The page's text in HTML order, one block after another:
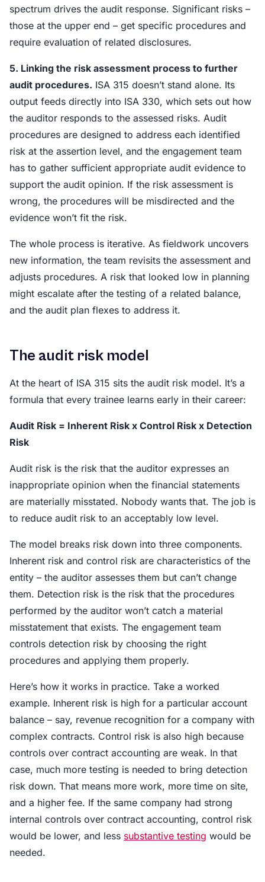
spectrum drives the audit response. Significant risks –
those at the upper end – get specific procedures and
require evaluation of related disclosures.
5. Linking the risk assessment process to further
audit procedures. ISA 315 doesn’t stand alone. Its
output feeds directly into ISA 330, which sets out how
the auditor responds to the assessed risks. Audit
procedures are designed to address each identified
risk at the assertion level, and the engagement team
has to gather sufficient appropriate audit evidence to
support the audit opinion. If the risk assessment is
wrong, the procedures will be misdirected and the
evidence won’t fit the risk.
The whole process is iterative. As fieldwork uncovers
new information, the team revisits the assessment and
adjusts procedures. A risk that looked low in planning
might escalate after the testing of a related balance,
and the audit plan flexes to address it.
The audit risk model
At the heart of ISA 315 sits the audit risk model. It’s a
formula that every trainee learns early in their career:
Audit Risk = Inherent Risk x Control Risk x Detection
Risk
Audit risk is the risk that the auditor expresses an
inappropriate opinion when the financial statements
are materially misstated. Nobody wants that. The job is
to reduce audit risk to an acceptably low level.
The model breaks risk down into three components.
Inherent risk and control risk are characteristics of the
entity – the auditor assesses them but can’t change
them. Detection risk is the risk that the procedures
performed by the auditor won’t catch a material
misstatement that exists. The engagement team
controls detection risk by choosing the right
procedures and applying them properly.
Here’s how it works in practice. Take a worked
example. Inherent risk is high for a particular account
balance – say, revenue recognition for a company with
complex contracts. Control risk is also high because
controls over contract accounting are weak. In that
case, much more testing is needed to bring detection
risk down. That means more work, more time on site,
and a higher fee. If the same company had strong
internal controls over contract accounting, control risk
would be lower, and less substantive testing would be
needed.